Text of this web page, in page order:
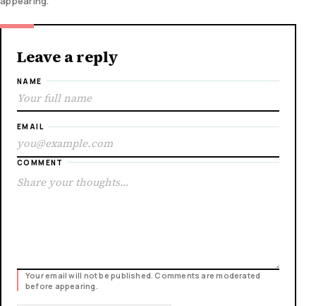
Leave a reply
NAME
EMAIL
COMMENT
Your email will not be published. Comments are moderated
before appearing.